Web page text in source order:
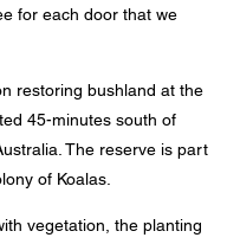
for each door that we
restoring bushland at the
45-minutes south of
The reserve is part
of Koalas.
vegetation, the planting